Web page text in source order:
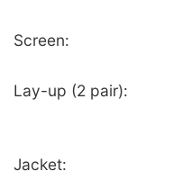
Screen:
Lay-up (2 pair):
Jacket: